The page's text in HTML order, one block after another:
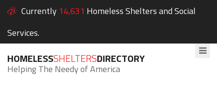
Currently 14,631 Homeless Shelters and Social
Services.
HOMELESSSHELTERSDIRECTORY
Helping The Needy of America